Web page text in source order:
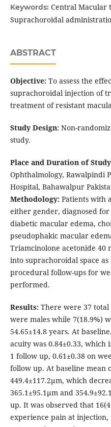
Keywords: Central Macular
Suprachoroidal
ABSTRACT
Objective:To assess the
suprachoroidal injection of
treatment of resistant
Study Design:Non-
study.
Place and Duration of
Ophthalmology, Rawalpindi
Hospital, Bahawalpur
Methodology:Patients with
either gender, diagnosed
diabetic macular edema,
pseudophakic macular
Triamcinolone acetonide 40
into suprachoroidal space
procedural follow-ups for
performed.
Results:There were 37 total
were males while 7(18.9%)
54.65±14.8 years. At
acuity was 0.84±0.33, which
1 follow up, 0.61±0.38 on
follow up. At baseline mean
449.4±117.2μm, which
365.1±95.1μm and
up. It was observed that
experience pain at